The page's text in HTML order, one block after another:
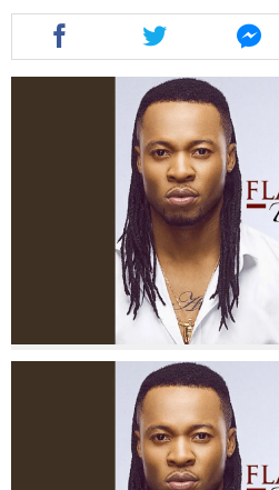
Share
this
article
Share
this
article
via
twitter
this